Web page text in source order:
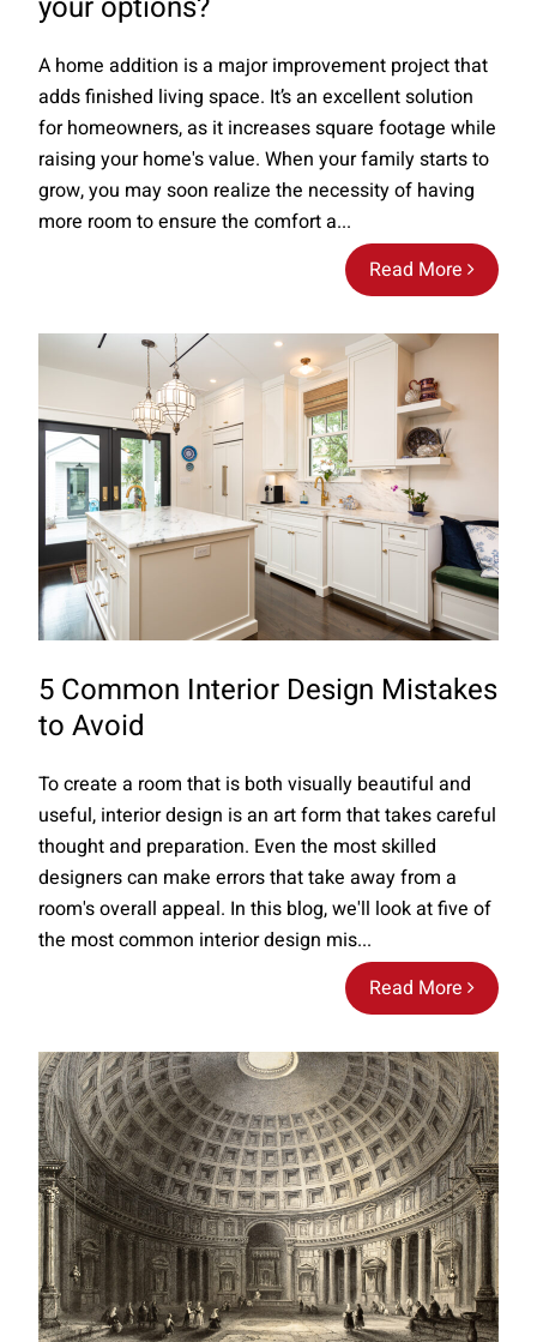
Read More
A home addition is a major improvement project that
adds finished living space. It’s an excellent solution
for homeowners, as it increases square footage while
raising your home's value. When your family starts to
grow, you may soon realize the necessity of having
more room to ensure the comfort a...
5 Common Interior Design Mistakes
to Avoid
Read More
To create a room that is both visually beautiful and
useful, interior design is an art form that takes careful
thought and preparation. Even the most skilled
designers can make errors that take away from a
room's overall appeal. In this blog, we'll look at five of
the most common interior design mis...